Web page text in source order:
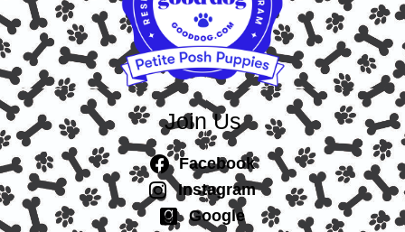
Join Us
Facebook
Instagram
Google